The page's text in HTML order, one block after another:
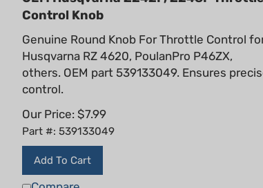
Control Knob
Genuine Round Knob For Throttle Control for
Husqvarna RZ 4620, PoulanPro P46ZX,
others. OEM part 539133049. Ensures precise
control.
Our Price:
$7.99
Part #: 539133049
Add To Cart
Compare